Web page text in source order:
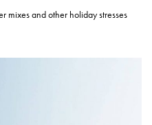
mixes and other holiday stresses